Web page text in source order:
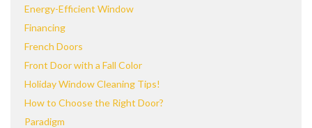
Energy-Efficient Window
Financing
French Doors
Front Door with a Fall Color
Holiday Window Cleaning Tips!
How to Choose the Right Door?
Paradigm